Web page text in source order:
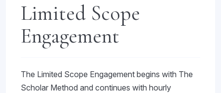
Limited Scope
Engagement
The Limited Scope Engagement begins with The
Scholar Method and continues with hourly